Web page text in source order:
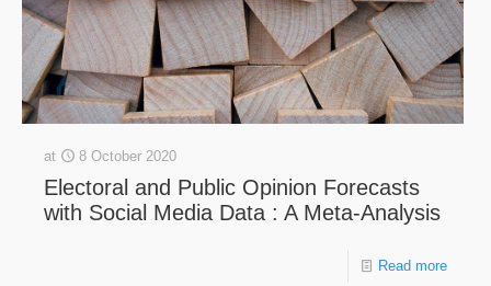
at 8 October 2020
Electoral and Public Opinion Forecasts
with Social Media Data : A Meta-Analysis
Read more